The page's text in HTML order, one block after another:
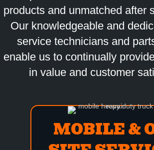
products and unmatched after
Our knowledgeable and
service technicians and
enable us to continually
in value and customer
MOBILE &